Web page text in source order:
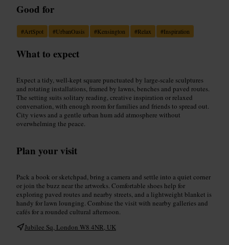
Good for
#ArtSpot #UrbanOasis #Kensington #Relax #Inspiration
What to expect
Expect a tidy, well-kept square punctuated by large-scale sculptures
and rotating installations, framed by lawns, benches and paved routes.
The setting suits solitary reading, creative inspiration or relaxed
conversation, with enough room for families and friends to spread out.
City views and a gentle urban hum add atmosphere without
overwhelming the peace.
Plan your visit
Pack a book or sketchpad, bring a camera and settle into a quiet corner
or join the buzz near the artworks. Comfortable shoes help for
exploring paved routes and nearby streets, and a lightweight blanket is
handy for lawn lounging. Combine the visit with nearby galleries and
cafés for a rounded cultural afternoon.
Jubilee Sq, London W8 4NR, UK